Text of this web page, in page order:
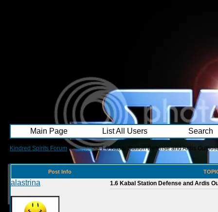
Main Page List All Users Search
Kindred Spirits Forum ->Space->1.6 Kabal Station Defense and Ardis
Post Info
alastrina 1.6 Kabal Station Defense and Ardis